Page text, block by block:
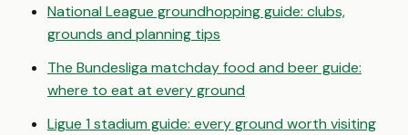
National League groundhopping guide: clubs,
grounds and planning tips
The Bundesliga matchday food and beer guide:
where to eat at every ground
Ligue 1 stadium guide: every ground worth visiting